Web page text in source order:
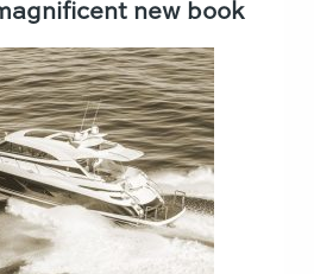
new book